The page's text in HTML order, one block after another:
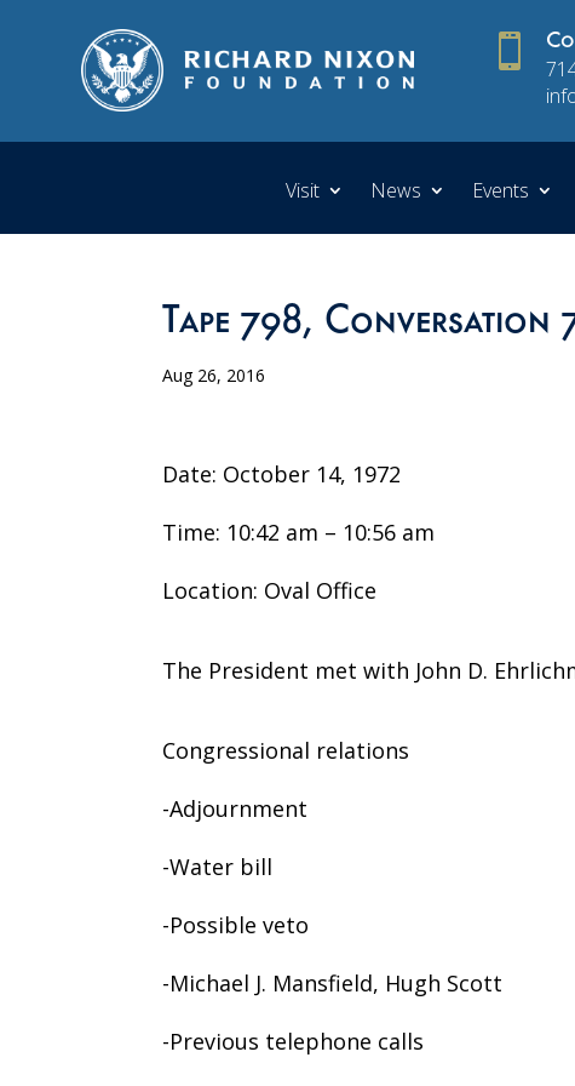

Visit News Events
Tape 798, Conversation
Aug 26, 2016
Date: October 14, 1972
Time: 10:42 am – 10:56 am
Location: Oval Office
The President met with John D.
Congressional relations
-Adjournment
-Water bill
-Possible veto
-Michael J. Mansfield, Hugh Scott
-Previous telephone calls